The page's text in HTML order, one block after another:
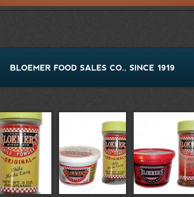
Hot Chile Combo Pack
$16.95
Details »